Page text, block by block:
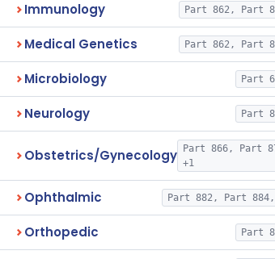
Immunology Part 862, Part
Medical Genetics Part 862, Part
Microbiology Part
Neurology Part
Obstetrics/Gynecology
Part 866, Part
+1
Ophthalmic Part 882, Part
Orthopedic Part